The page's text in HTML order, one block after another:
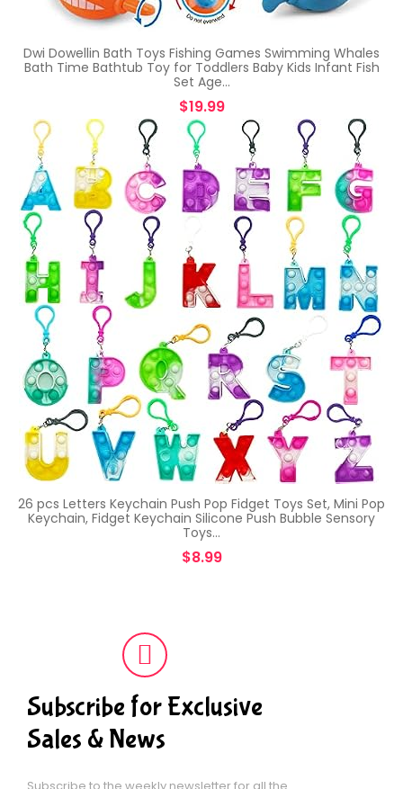
Dwi Dowellin Bath Toys Fishing Games Swimming Whales
Bath Time Bathtub Toy for Toddlers Baby Kids Infant Fish
Set Age…
$19.99
26 pcs Letters Keychain Push Pop Fidget Toys Set, Mini Pop
Keychain, Fidget Keychain Silicone Push Bubble Sensory
Toys…
$8.99
Subscribe for Exclusive
Sales & News
Subscribe to the weekly newsletter for all the